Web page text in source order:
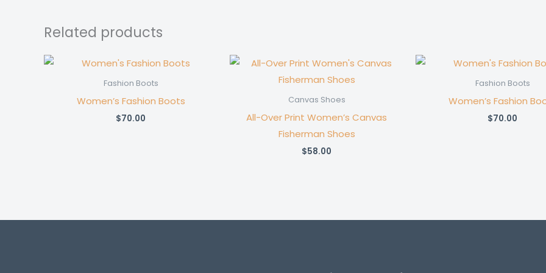
Related products
Fashion Boots
Women’s Fashion Boots
$70.00
Canvas Shoes
All-Over Print Women’s Canvas
Fisherman Shoes
$58.00
Fashion Boots
Women’s Fashion
$70.00